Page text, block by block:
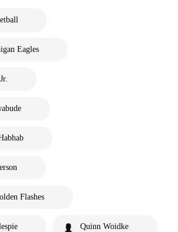
Eagles
Flashes
Quinn Woidke